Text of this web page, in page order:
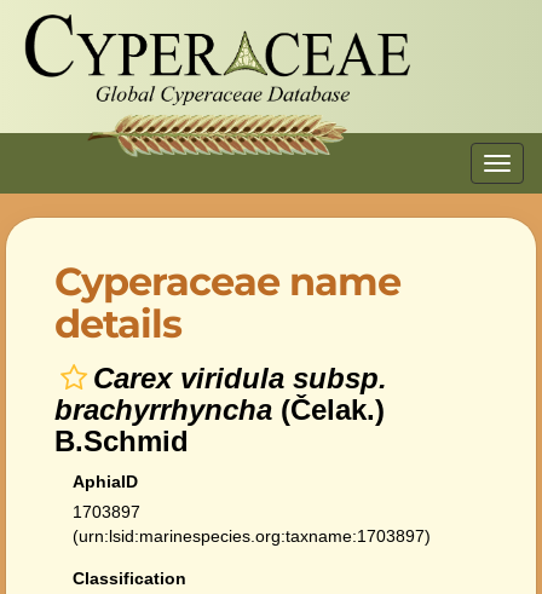
Cyperaceae name
details
Carex viridula subsp.
brachyrrhyncha (Čelak.)
B.Schmid
AphiaID
1703897
(urn:lsid:marinespecies.org:taxname:1703897)
Classification